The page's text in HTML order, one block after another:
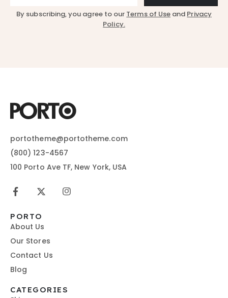
By subscribing, you agree to our Terms of Use and Privacy
Policy.
portotheme@portotheme.com
(800) 123-4567
100 Porto Ave TF, New York, USA
PORTO
About Us
Our Stores
Contact Us
Blog
CATEGORIES